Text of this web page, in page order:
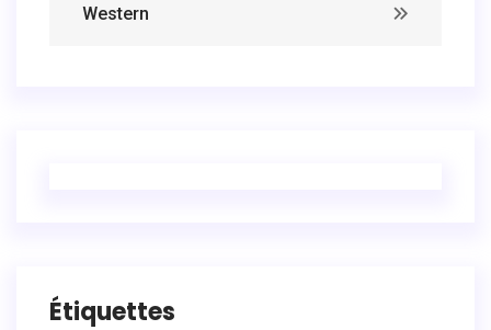
Western
Étiquettes